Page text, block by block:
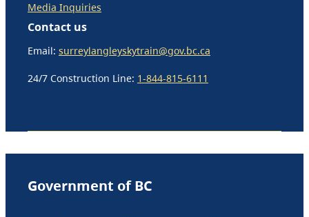
Media Inquiries
Contact us
Email: surreylangleyskytrain@gov.bc.ca
24/7 Construction Line: 1-844-815-6111
Government of BC